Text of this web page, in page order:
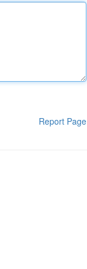
Report Page